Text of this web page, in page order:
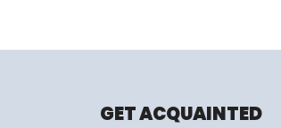
GET ACQUAINTED